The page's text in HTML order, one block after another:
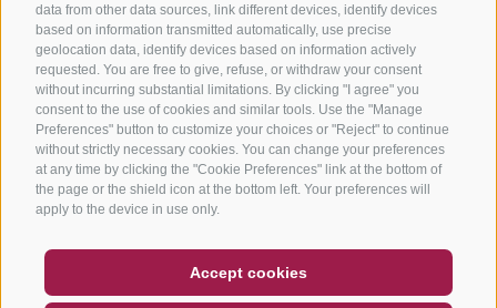
data from other data sources, link different devices, identify devices
based on information transmitted automatically, use precise
geolocation data, identify devices based on information actively
requested. You are free to give, refuse, or withdraw your consent
without incurring substantial limitations. By clicking "I agree" you
consent to the use of cookies and similar tools. Use the "Manage
Preferences" button to customize your choices or "Reject" to continue
without strictly necessary cookies. You can change your preferences
at any time by clicking the "Cookie Preferences" link at the bottom of
the page or the shield icon at the bottom left. Your preferences will
apply to the device in use only.
Accept cookies
NEWSLETTER
SOCIAL WALL WEATHER